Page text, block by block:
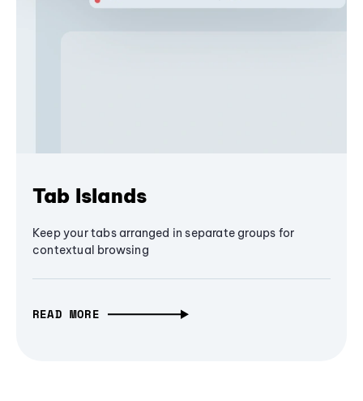
Tab Islands
Keep your tabs arranged in separate groups for
contextual browsing
READ MORE